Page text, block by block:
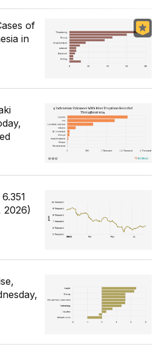
of
in
2026)